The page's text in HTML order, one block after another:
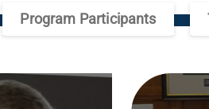
Program Participants